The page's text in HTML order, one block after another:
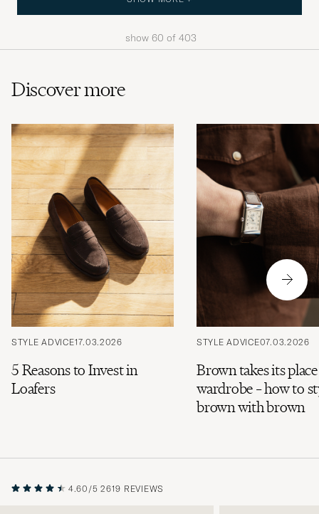
show 60 of 403
Discover more
STYLE ADVICE17.03.2026
5 Reasons to Invest in
Loafers
STYLE ADVICE07.03.2026
Brown takes its
wardrobe – how to
brown with brown
4.60/5 2619 REVIEWS